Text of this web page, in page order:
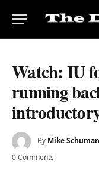
Watch: IU
running
By Mike
0 Comments